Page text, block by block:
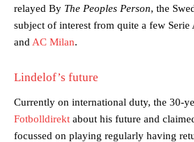
relayed By The Peoples Person, the
subject of interest from quite a few Serie
and AC Milan.
Lindelof’s future
Currently on international duty, the 30-
Fotbolldirekt about his future and
focussed on playing regularly having